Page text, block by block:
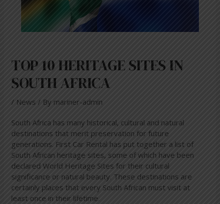
TOP 10 HERITAGE SITES IN
SOUTH AFRICA
/ News / By mariner-admin
South Africa has many historical, cultural and natural
destinations that merit preservation for future
generations. First Car Rental has put together a list of
South African heritage sites, some of which have been
declared World Heritage Sites for their cultural
significance or natural beauty. These destinations are
certainly places that every South African must visit at
least once in their lifetime.